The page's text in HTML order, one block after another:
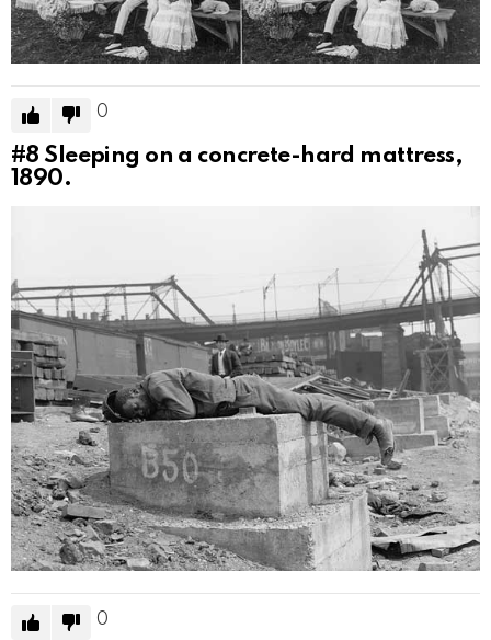
0
#8 Sleeping on a concrete-hard mattress,
1890.
0